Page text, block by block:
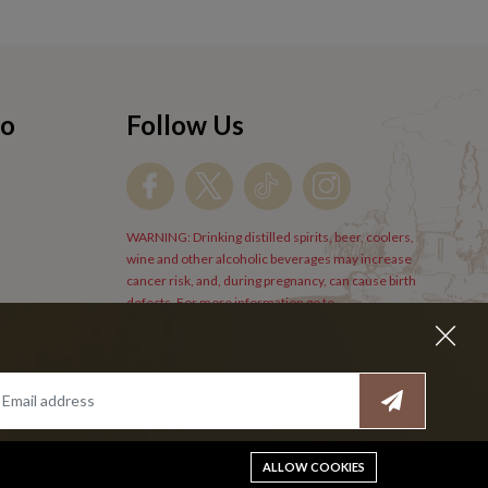
Follow Us
WARNING: Drinking distilled spirits, beer, coolers,
wine and other alcoholic beverages may increase
cancer risk, and, during pregnancy, can cause birth
defects. For more information go to
ALLOW COOKIES